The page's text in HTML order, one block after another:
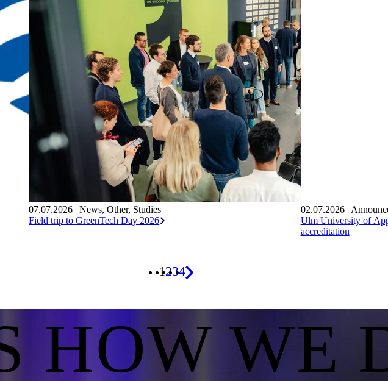
07.07.2026 | News,Other, Studies
Field trip to GreenTech Day 2026
02.07.2026 |
Ulm University of
accreditation
1234
HOW WE